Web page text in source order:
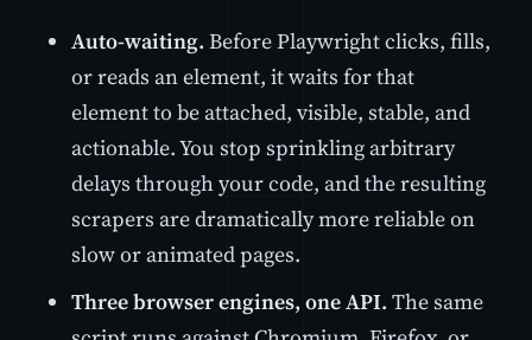
Auto-waiting. Before Playwright clicks, fills,
or reads an element, it waits for that
element to be attached, visible, stable, and
actionable. You stop sprinkling arbitrary
delays through your code, and the resulting
scrapers are dramatically more reliable on
slow or animated pages.
Three browser engines, one API. The same